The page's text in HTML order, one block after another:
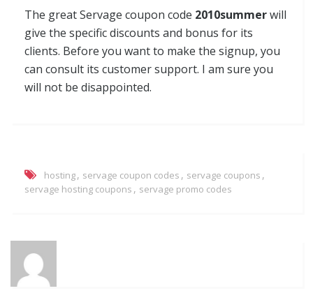
The great Servage coupon code 2010summerwill
give the specific discounts and bonus for its
clients. Before you want to make the signup, you
can consult its customer support. I am sure you
will not be disappointed.
hosting, servage coupon codes , servage coupons ,
servage hosting coupons , servage promo codes